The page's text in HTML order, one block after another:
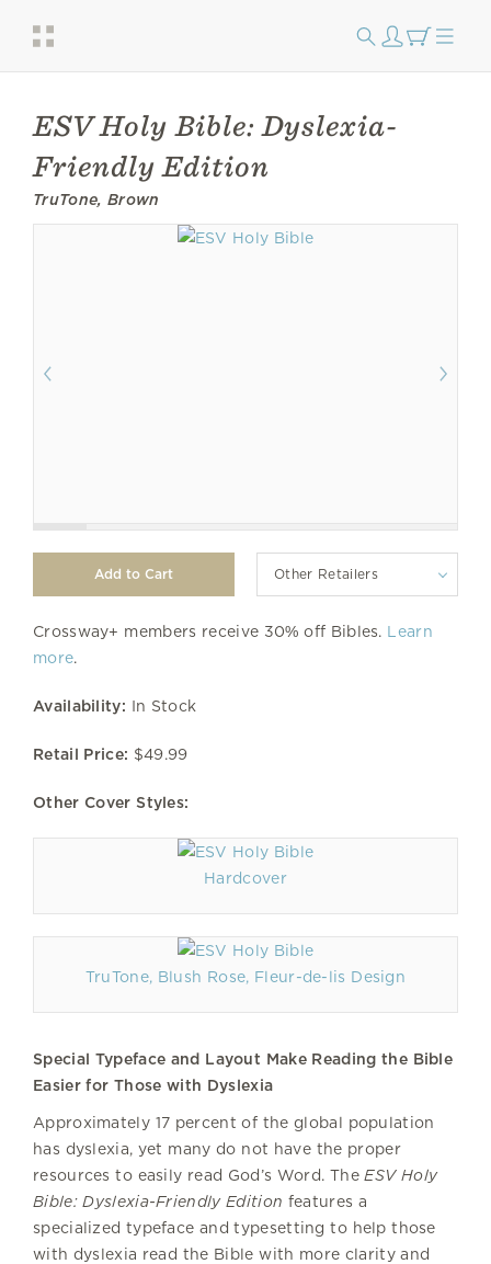
ESV Holy Bible: Dyslexia-
Friendly Edition
TruTone, Brown
Other Retailers
Crossway+ members receive 30% off Bibles. Learn
more.
Availability: In Stock
Retail Price: $49.99
Other Cover Styles:
Hardcover
TruTone, Blush Rose, Fleur-de-lis Design
Special Typeface and Layout Make Reading the Bible
Easier for Those with Dyslexia
Approximately 17 percent of the global population
has dyslexia, yet many do not have the proper
resources to easily read God’s Word. TheESV Holy
Bible: Dyslexia-Friendly Edition features a
specialized typeface and typesetting to help those
with dyslexia read the Bible with more clarity and